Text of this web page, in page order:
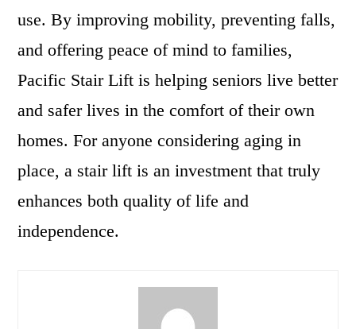
use. By improving mobility, preventing falls,
and offering peace of mind to families,
Pacific Stair Lift is helping seniors live better
and safer lives in the comfort of their own
homes. For anyone considering aging in
place, a stair lift is an investment that truly
enhances both quality of life and
independence.